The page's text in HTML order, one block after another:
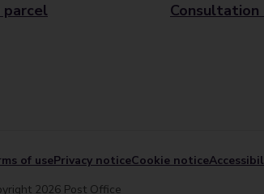
parcel
Consultation
of usePrivacy noticeCookie notice
2026 Post Office